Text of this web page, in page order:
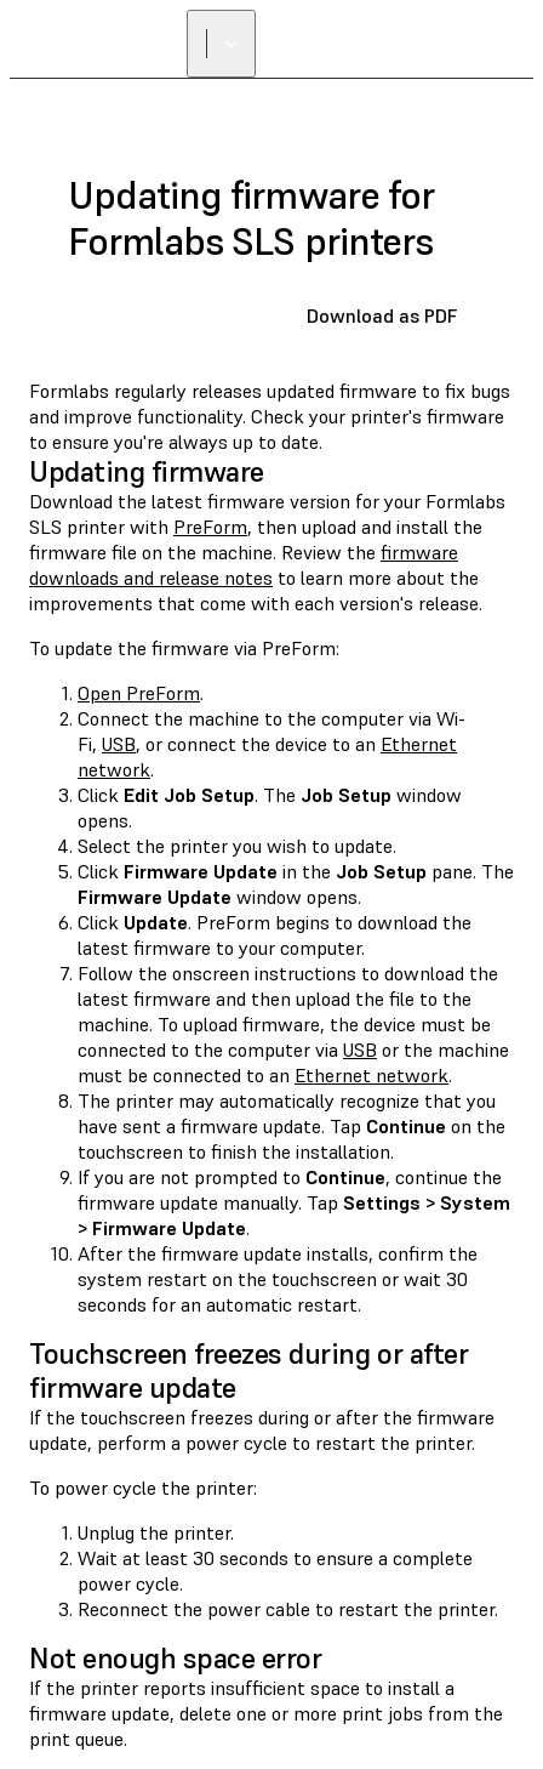
Updating firmware for
Formlabs SLS printers
Download as PDF
Formlabs regularly releases updated firmware to fix bugs
and improve functionality. Check your printer's firmware
to ensure you're always up to date.
Updating firmware
Download the latest firmware version for your Formlabs
SLS printer with PreForm, then upload and install the
firmware file on the machine. Review the firmware
downloads and release notes to learn more about the
improvements that come with each version's release.
To update the firmware via PreForm:
Open PreForm.
Connect the machine to the computer via Wi-
Fi, USB, or connect the device to an Ethernet
network.
Click Edit Job Setup. The Job Setup window
opens.
Select the printer you wish to update.
Click Firmware Update in the Job Setup pane. The
Firmware Update window opens.
Click Update. PreForm begins to download the
latest firmware to your computer.
Follow the onscreen instructions to download the
latest firmware and then upload the file to the
machine. To upload firmware, the device must be
connected to the computer via USB or the machine
must be connected to an Ethernet network.
The printer may automatically recognize that you
have sent a firmware update. Tap Continue on the
touchscreen to finish the installation.
If you are not prompted to Continue, continue the
firmware update manually. Tap Settings > System
> Firmware Update.
After the firmware update installs, confirm the
system restart on the touchscreen or wait 30
seconds for an automatic restart.
Touchscreen freezes during or after
firmware update
If the touchscreen freezes during or after the firmware
update, perform a power cycle to restart the printer.
To power cycle the printer:
Unplug the printer.
Wait at least 30 seconds to ensure a complete
power cycle.
Reconnect the power cable to restart the printer.
Not enough space error
If the printer reports insufficient space to install a
firmware update, delete one or more print jobs from the
print queue.